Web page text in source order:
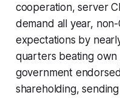
cooperation, server
demand all year,
expectations by
quarters beating own
government
shareholding,